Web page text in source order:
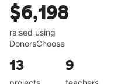
$6,198
raised using
DonorsChoose
13 9